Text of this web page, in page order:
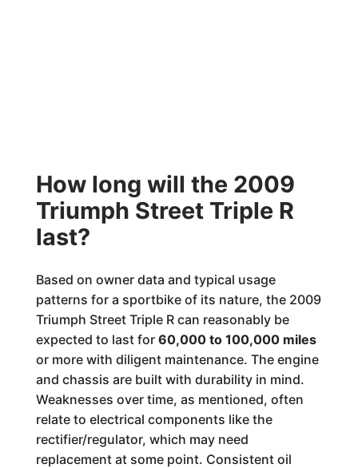
How long will the 2009
Triumph Street Triple R
last?
Based on owner data and typical usage
patterns for a sportbike of its nature, the 2009
Triumph Street Triple R can reasonably be
expected to last for 60,000 to 100,000 miles
or more with diligent maintenance. The engine
and chassis are built with durability in mind.
Weaknesses over time, as mentioned, often
relate to electrical components like the
rectifier/regulator, which may need
replacement at some point. Consistent oil